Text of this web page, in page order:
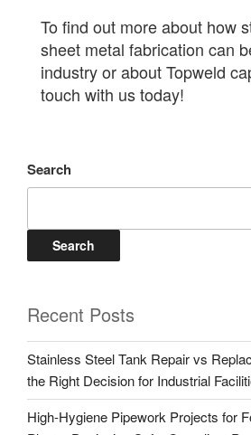
To find out more about how
sheet metal fabrication can
industry or about Topweld
touch with us today!
Search
Search
Recent Posts
Stainless Steel Tank Repair vs
the Right Decision for Industrial
High-Hygiene Pipework Projects for